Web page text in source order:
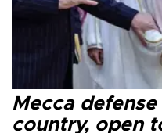
Mecca
country, open